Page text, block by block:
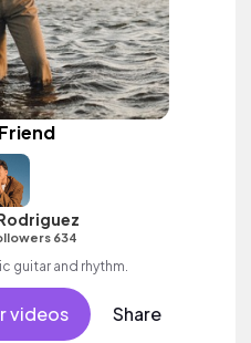
634
guitar and rhythm.
videos Share